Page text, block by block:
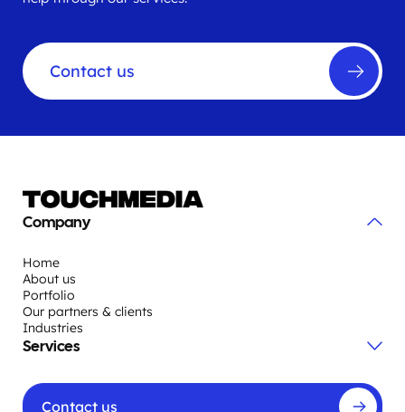
Contact us
Company
Home
About us
Portfolio
Our partners & clients
Industries
Services
Contact us